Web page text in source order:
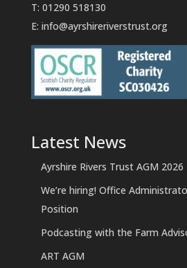
T: 01290 518130
E: info@ayrshireriverstrust.org
Latest News
Ayrshire Rivers Trust AGM 2026
We’re hiring! Office
Position
Podcasting with the Farm
ART AGM